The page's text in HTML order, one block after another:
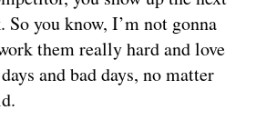
So you know, I’m not gonna
them really hard and love
and bad days, no matter